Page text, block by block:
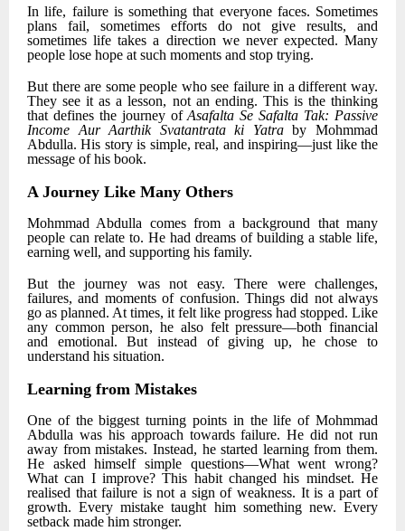
In life, failure is something that everyone faces. Sometimes
plans fail, sometimes efforts do not give results, and
sometimes life takes a direction we never expected. Many
people lose hope at such moments and stop trying.
But there are some people who see failure in a different way.
They see it as a lesson, not an ending. This is the thinking
that defines the journey ofAsafalta Se Safalta Tak: Passive
Income Aur Aarthik Svatantrata ki YatrabyMohmmad
Abdulla. His story is simple, real, and inspiring—just like the
message of his book.
A Journey Like Many Others
Mohmmad Abdulla comes from a background that many
people can relate to. He had dreams of building a stable life,
earning well, and supporting his family.
But the journey was not easy. There were challenges,
failures, and moments of confusion. Things did not always
go as planned. At times, it felt like progress had stopped. Like
any common person, he also felt pressure—both financial
and emotional. But instead of giving up, he chose to
understand his situation.
Learning from Mistakes
One of the biggest turning points in the life of Mohmmad
Abdulla was his approach towards failure. He did not run
away from mistakes. Instead, he started learning from them.
He asked himself simple questions—What went wrong?
What can I improve? This habit changed his mindset. He
realised that failure is not a sign of weakness. It is a part of
growth. Every mistake taught him something new. Every
setback made him stronger.